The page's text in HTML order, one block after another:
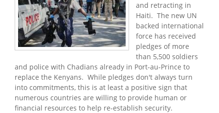
and retracting in
Haiti. The new UN
backed international
force has received
pledges of more
than 5,500 soldiers
and police with Chadians already in Port-au-Prince to
replace the Kenyans. While pledges don't always turn
into commitments, this is at least a positive sign that
numerous countries are willing to provide human or
financial resources to help re-establish security.